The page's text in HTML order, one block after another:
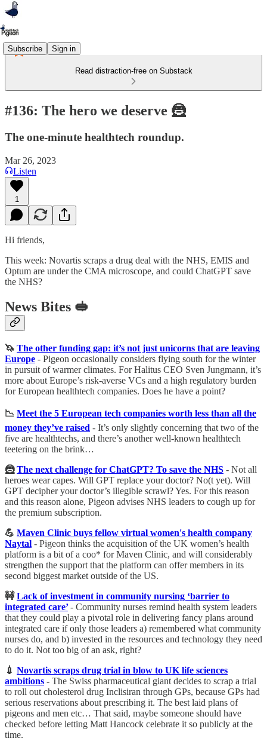
Subscribe Sign in
Read distraction-free on Substack
#136: The hero we deserve 🦹
The one-minute healthtech roundup.
Mar 26, 2023
Listen
1
Hi friends,
This week: Novartis scraps a drug deal with the NHS, EMIS and
Optum are under the CMA microscope, and could ChatGPT save
the NHS?
News Bites 🥪
🦄 The other funding gap: it’s not just unicorns that are leaving
Europe - Pigeon occasionally considers flying south for the winter
in pursuit of warmer climates. For Halitus CEO Sven Jungmann, it’s
more about Europe’s risk-averse VCs and a high regulatory burden
for European healthtech companies. Does he have a point?
📉 Meet the 5 European tech companies worth less than all the
money they’ve raised - It’s only slightly concerning that two of the
five are healthtechs, and there’s another well-known healthtech
teetering on the brink…
🦹The next challenge for ChatGPT? To save the NHS - Not all
heroes wear capes. Will GPT replace your doctor? No(t yet). Will
GPT decipher your doctor’s illegible scrawl? Yes. For this reason
and this reason alone, Pigeon advises NHS leaders to cough up for
the premium subscription.
💪 Maven Clinic buys fellow virtual women's health company
Naytal - Pigeon thinks the acquisition of the UK women’s health
platform is a bit of a coo* for Maven Clinic, and will considerably
strengthen the support that the platform can offer members in its
second biggest market outside of the US.
🚧Lack of investment in community nursing ‘barrier to
integrated care’ - Community nurses remind health system leaders
that they could play a pivotal role in delivering fancy plans around
integrated care if only those leaders a) remembered what community
nurses do, and b) invested in the resources and technology they need
to do it. Not too big of an ask, right?
💉 Novartis scraps drug trial in blow to UK life sciences
ambitions - The Swiss pharmaceutical giant decides to scrap a trial
to roll out cholesterol drug Inclisiran through GPs, because GPs had
serious reservations about prescribing it. The best laid plans of
pigeons and men etc… That said, maybe someone should have
checked before letting Matt Hancock celebrate it so publicly at the
time.